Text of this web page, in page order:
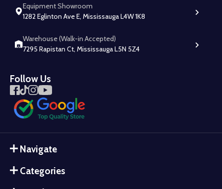
Equipment Showroom
1282 Eglinton Ave E, Mississauga L4W 1K8
Warehouse (Walk-in Accepted)
7295 Rapistan Ct, Mississauga L5N 5Z4
Follow Us
Navigate
Categories